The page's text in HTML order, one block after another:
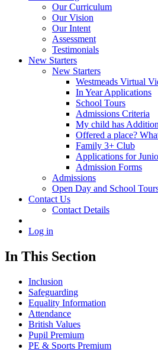
Our Curriculum
Our Vision
Our Intent
Assessment
Testimonials
New Starters
New Starters
Westmeads Virtual
In Year Applications
School Tours
Admissions Criteria
My child has
Offered a place?
Family 3+ Club
Applications for
Admission Forms
Admissions
Open Day and School
Contact Us
Contact Details
Log in
In This Section
Inclusion
Safeguarding
Equality Information
Attendance
British Values
Pupil Premium
PE & Sports Premium